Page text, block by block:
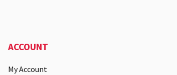
ACCOUNT
My Account